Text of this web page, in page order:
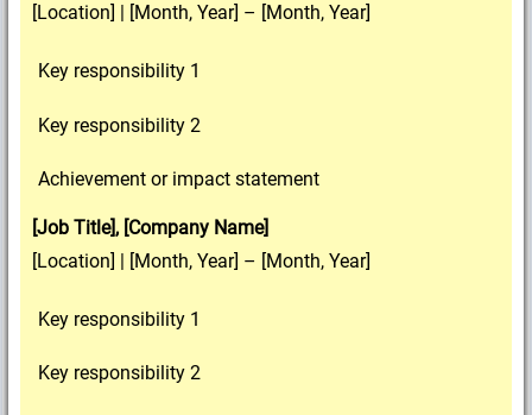
[Location] | [Month, Year] – [Month, Year]
Key responsibility 1
Key responsibility 2
Achievement or impact statement
[Job Title], [Company Name]
[Location] | [Month, Year] – [Month, Year]
Key responsibility 1
Key responsibility 2